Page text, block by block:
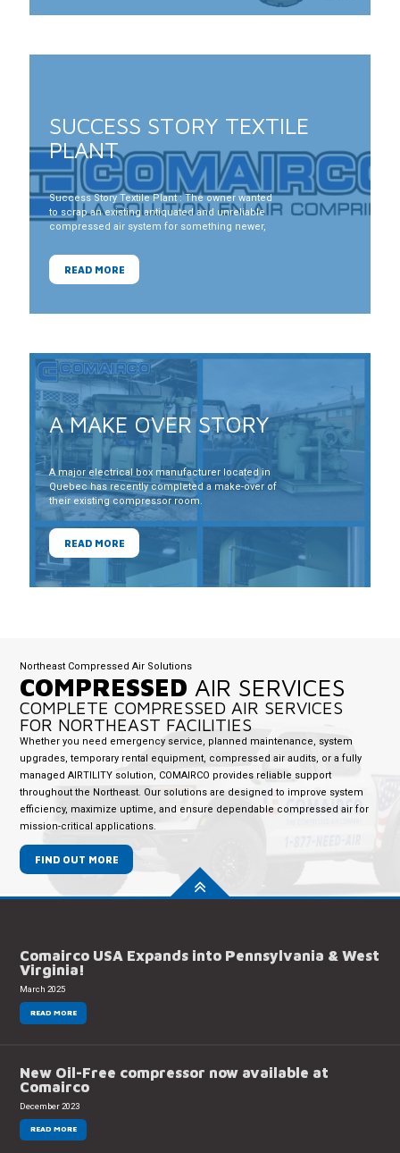
SUCCESS STORY TEXTILE
PLANT
Success Story Textile Plant : The owner wanted
to scrap an existing antiquated and unreliable
compressed air system for something newer,
aware that some of his competitors in the
Toronto area had installed variable speed drive
compressors for hydro efficiency.
READ MORE
A MAKE OVER STORY
A major electrical box manufacturer located in
Quebec has recently completed a make-over of
their existing compressor room.
READ MORE
Northeast Compressed Air Solutions
COMPRESSED AIR SERVICES
COMPLETE COMPRESSED AIR SERVICES
FOR NORTHEAST FACILITIES
Whether you need emergency service, planned maintenance, system
upgrades, temporary rental equipment, compressed air audits, or a fully
managed AIRTILITY solution, COMAIRCO provides reliable support
throughout the Northeast. Our solutions are designed to improve system
efficiency, maximize uptime, and ensure dependable compressed air for
mission-critical applications.
FIND OUT MORE
Comairco USA Expands into Pennsylvania & West
Virginia!
March 2025
READ MORE
New Oil-Free compressor now available at
Comairco
December 2023
READ MORE